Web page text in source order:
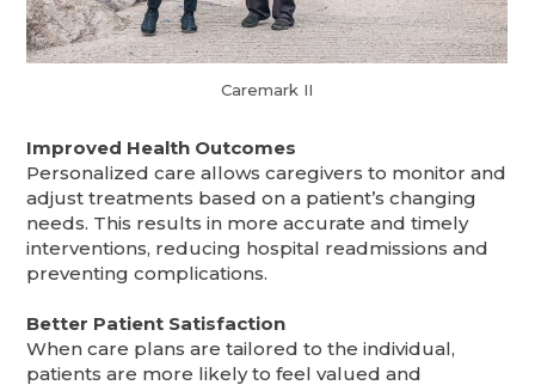
Caremark II
Improved Health Outcomes
Personalized care allows caregivers to monitor and
adjust treatments based on a patient’s changing
needs. This results in more accurate and timely
interventions, reducing hospital readmissions and
preventing complications.
Better Patient Satisfaction
When care plans are tailored to the individual,
patients are more likely to feel valued and